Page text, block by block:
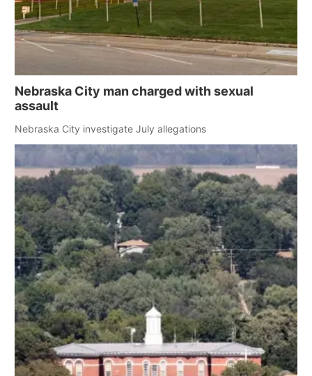
Nebraska City man charged with sexual
assault
Nebraska City investigate July allegations